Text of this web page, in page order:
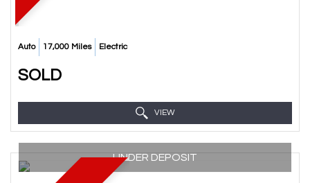
Auto 17,000 Miles Electric
SOLD
VIEW
UNDER DEPOSIT